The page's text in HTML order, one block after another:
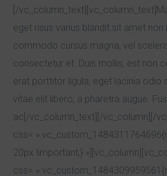
[/
eget risus varius blandit sit amet
commodo cursus magna, vel
consectetur et. Duis mollis, est non
erat porttitor ligula, eget lacinia odio
vitae elit libero, a pharetra augue.
ac[/vc_column_text][/vc_column][/
css=
20px !important;}
css=